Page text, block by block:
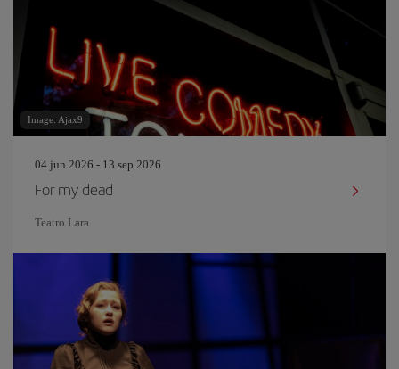
Image: Ajax9
04 jun 2026 - 13 sep 2026
For my dead
Teatro Lara